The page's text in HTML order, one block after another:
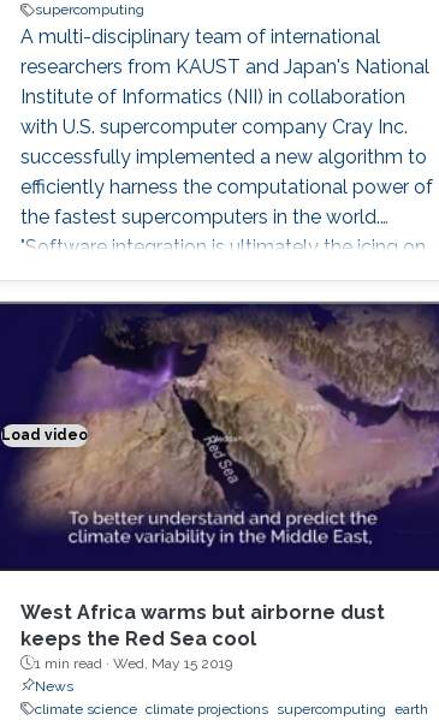
supercomputing
A multi-disciplinary team of international
researchers from KAUST and Japan's National
Institute of Informatics (NII) in collaboration
with U.S. supercomputer company Cray Inc.
successfully implemented a new algorithm to
efficiently harness the computational power of
the fastest supercomputers in the world.
"Software integration is ultimately the icing on
the cake for advanced computational projects.
Thanks to Cray's support, our algorithms are
now deployed on all Cray supercomputers,
including KAUST's Shaheen II supercomputer,
as well as half of the top 10 fastest
supercomputers in the world
Load video
Climate modeling exemplified
West Africa warms but airborne dust
keeps the Red Sea cool
1 min read · Wed, May 15 2019
News
climate science climate projections supercomputing earth